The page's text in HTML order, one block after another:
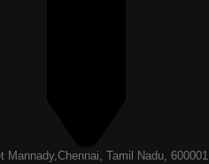
Mannady,Chennai, Tamil Nadu, 600001